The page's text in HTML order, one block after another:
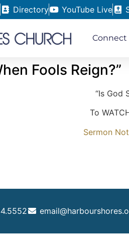
Directory YouTube Live
Connect
Fools Reign?”
“Is God
To
Sermon